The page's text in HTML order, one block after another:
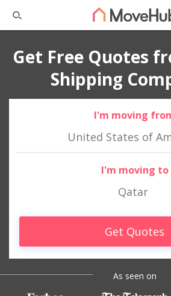
Get Free Quotes
Shipping
I'm moving
United States of
I'm moving to
Qatar
Get Quotes
As seen on